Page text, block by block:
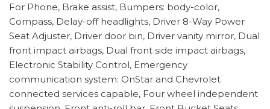
For Phone, Brake assist, Bumpers: body-color,
Compass, Delay-off headlights, Driver 8-Way Power
Seat Adjuster, Driver door bin, Driver vanity mirror, Dual
front impact airbags, Dual front side impact airbags,
Electronic Stability Control, Emergency
communication system: OnStar and Chevrolet
connected services capable, Four wheel independent